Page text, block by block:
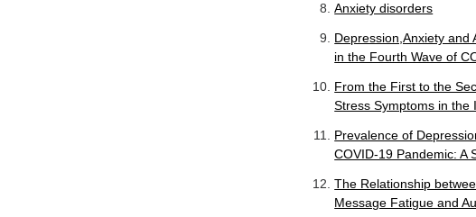
Anxiety disorders
Depression,Anxiety and
in the Fourth Wave of
From the First to the
Stress Symptoms in the
Prevalence of
COVID-19 Pandemic: A
The Relationship
Message Fatigue and